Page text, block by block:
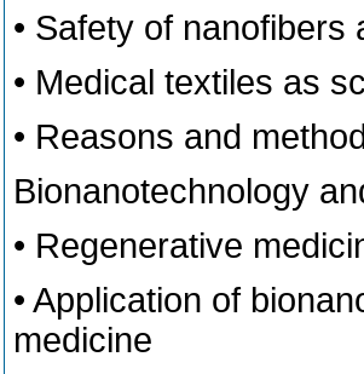
• Safety of
• Medical textiles as
• Reasons and
Bionanotechnology
• Regenerative
• Application of
medicine